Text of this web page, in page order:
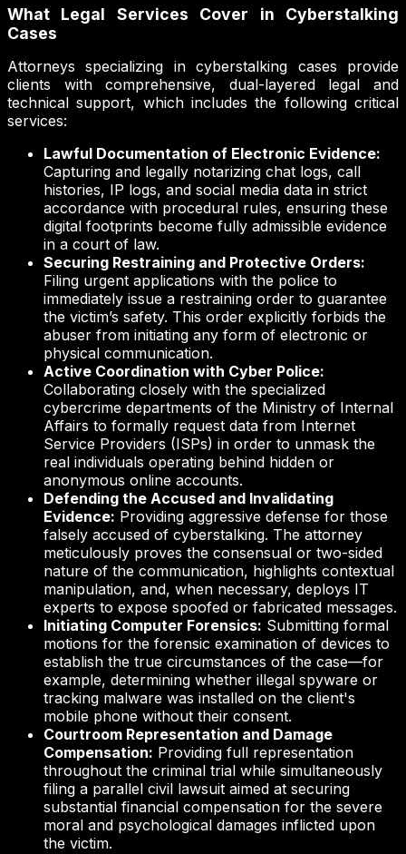
What Legal Services Cover in Cyberstalking
Cases
Attorneys specializing in cyberstalking cases provide
clients with comprehensive, dual-layered legal and
technical support, which includes the following critical
services:
Lawful Documentation of Electronic Evidence:
Capturing and legally notarizing chat logs, call
histories, IP logs, and social media data in strict
accordance with procedural rules, ensuring these
digital footprints become fully admissible evidence
in a court of law.
Securing Restraining and Protective Orders:
Filing urgent applications with the police to
immediately issue a restraining order to guarantee
the victim’s safety. This order explicitly forbids the
abuser from initiating any form of electronic or
physical communication.
Active Coordination with Cyber Police:
Collaborating closely with the specialized
cybercrime departments of the Ministry of Internal
Affairs to formally request data from Internet
Service Providers (ISPs) in order to unmask the
real individuals operating behind hidden or
anonymous online accounts.
Defending the Accused and Invalidating
Evidence: Providing aggressive defense for those
falsely accused of cyberstalking. The attorney
meticulously proves the consensual or two-sided
nature of the communication, highlights contextual
manipulation, and, when necessary, deploys IT
experts to expose spoofed or fabricated messages.
Initiating Computer Forensics: Submitting formal
motions for the forensic examination of devices to
establish the true circumstances of the case—for
example, determining whether illegal spyware or
tracking malware was installed on the client's
mobile phone without their consent.
Courtroom Representation and Damage
Compensation: Providing full representation
throughout the criminal trial while simultaneously
filing a parallel civil lawsuit aimed at securing
substantial financial compensation for the severe
moral and psychological damages inflicted upon
the victim.